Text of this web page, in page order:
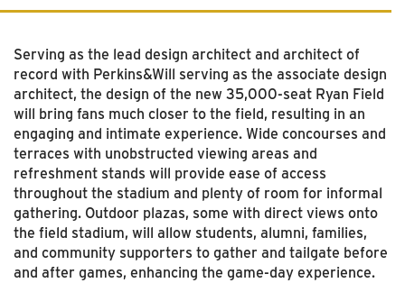
Serving as the lead design architect and architect of
record with Perkins&Will serving as the associate design
architect, the design of the new 35,000-seat Ryan Field
will bring fans much closer to the field, resulting in an
engaging and intimate experience. Wide concourses and
terraces with unobstructed viewing areas and
refreshment stands will provide ease of access
throughout the stadium and plenty of room for informal
gathering. Outdoor plazas, some with direct views onto
the field stadium, will allow students, alumni, families,
and community supporters to gather and tailgate before
and after games, enhancing the game-day experience.